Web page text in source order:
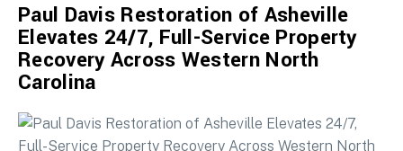
Paul Davis Restoration of Asheville
Elevates 24/7, Full-Service Property
Recovery Across Western North
Carolina